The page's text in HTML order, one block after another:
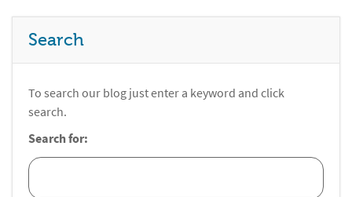
Search
To search our blog just enter a keyword and click
search.
Search for: